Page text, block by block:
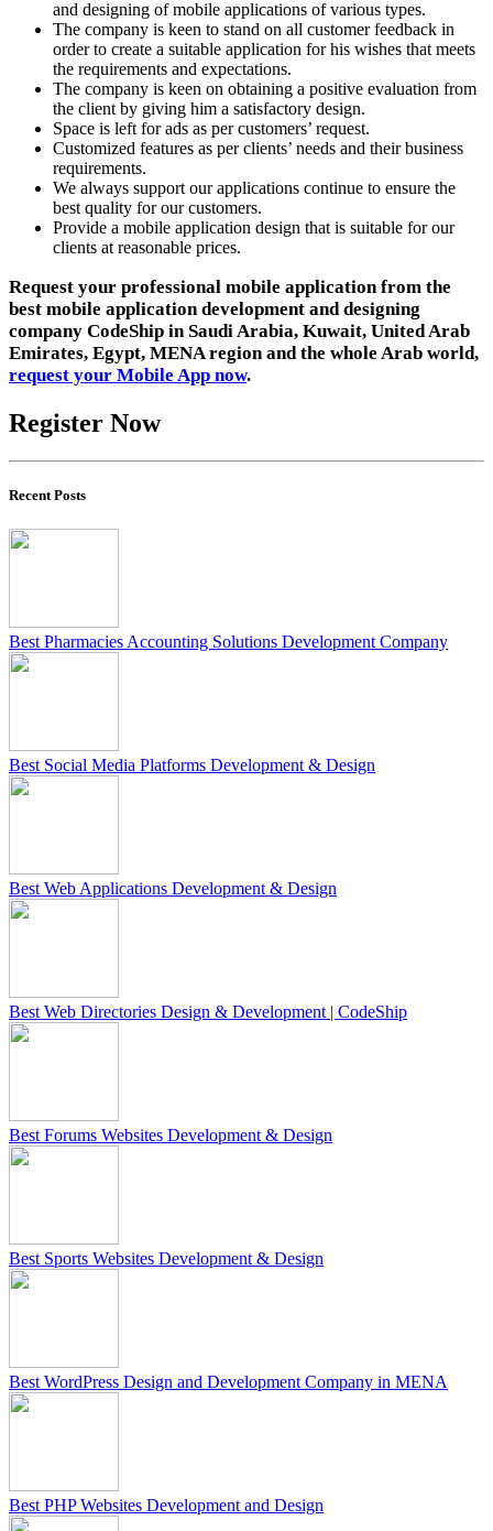
and designing of mobile applications of various types.
The company is keen to stand on all customer feedback in
order to create a suitable application for his wishes that meets
the requirements and expectations.
The company is keen on obtaining a positive evaluation from
the client by giving him a satisfactory design.
Space is left for ads as per customers’ request.
Customized features as per clients’ needs and their business
requirements.
We always support our applications continue to ensure the
best quality for our customers.
Provide a mobile application design that is suitable for our
clients at reasonable prices.
Request your professional mobile application from the
best mobile application development and designing
company CodeShip in Saudi Arabia, Kuwait, United Arab
Emirates, Egypt, MENA region and the whole Arab world,
request your Mobile App now.
Register Now
Recent Posts
Best Pharmacies Accounting Solutions Development Company
Best Social Media Platforms Development & Design
Best Web Applications Development & Design
Best Web Directories Design & Development | CodeShip
Best Forums Websites Development & Design
Best Sports Websites Development & Design
Best WordPress Design and Development Company in MENA
Best PHP Websites Development and Design